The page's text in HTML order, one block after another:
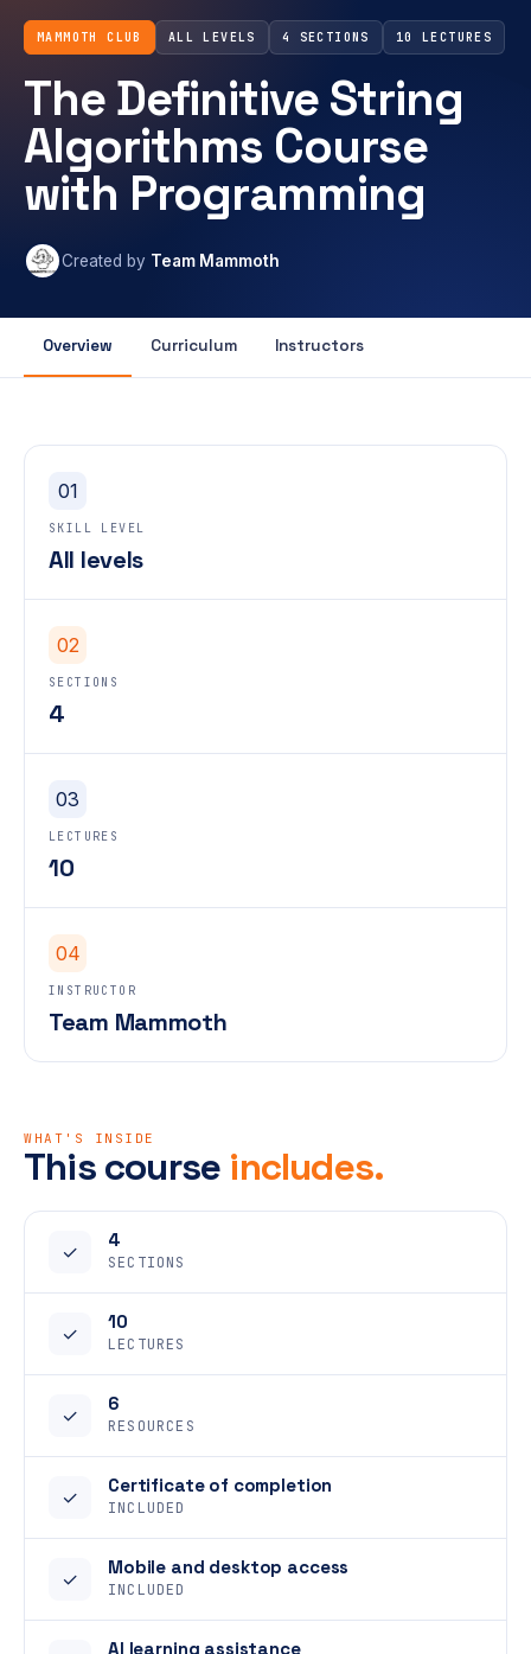
MAMMOTH CLUB ALL LEVELS 4 SECTIONS 10 LECTURES
The Definitive String
Algorithms Course
with Programming
Created by Team Mammoth
Overview Curriculum Instructors
01
SKILL LEVEL
All levels
02
SECTIONS
4
03
LECTURES
10
04
INSTRUCTOR
Team Mammoth
WHAT'S INSIDE
This course includes.
✓
4
SECTIONS
✓
10
LECTURES
✓
6
RESOURCES
✓
Certificate of completion
INCLUDED
✓
Mobile and desktop access
INCLUDED
AI learning assistance